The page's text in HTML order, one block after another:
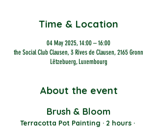
Time & Location
04 May 2025, 14:00 – 16:00
the Social Club Clausen, 3 Rives de Clausen, 2165 Gronn
Lëtzebuerg, Luxembourg
About the event
Brush & Bloom
Terracotta Pot Painting · 2 hours ·